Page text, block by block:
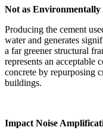
Not as
Producing the cement
water and generates
a far greener structural
represents an acceptable
concrete by repurposing
buildings.
Impact Noise